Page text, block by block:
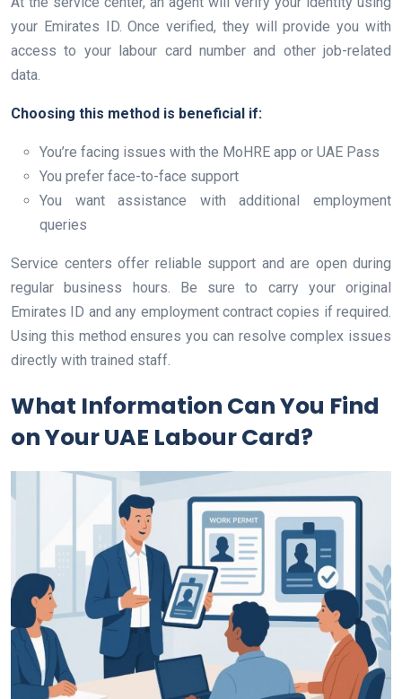
your Emirates ID. Once verified, they will provide you with
access to your labour card number and other job-related
data.
Choosing this method is beneficial if:
You’re facing issues with the MoHRE app or UAE Pass
You prefer face-to-face support
You want assistance with additional employment
queries
Service centers offer reliable support and are open during
regular business hours. Be sure to carry your original
Emirates ID and any employment contract copies if required.
Using this method ensures you can resolve complex issues
directly with trained staff.
What Information Can You Find
on Your UAE Labour Card?